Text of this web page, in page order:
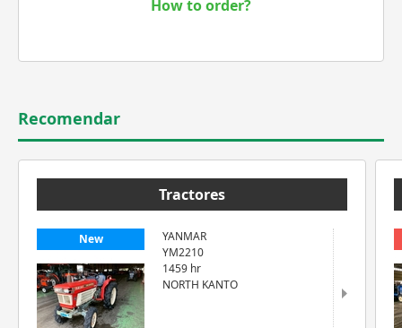
How to order?
Recomendar
Tractores
New
YANMAR
YM2210
1459 hr
NORTH KANTO